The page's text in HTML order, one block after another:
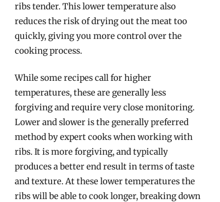
ribs tender. This lower temperature also
reduces the risk of drying out the meat too
quickly, giving you more control over the
cooking process.
While some recipes call for higher
temperatures, these are generally less
forgiving and require very close monitoring.
Lower and slower is the generally preferred
method by expert cooks when working with
ribs. It is more forgiving, and typically
produces a better end result in terms of taste
and texture. At these lower temperatures the
ribs will be able to cook longer, breaking down